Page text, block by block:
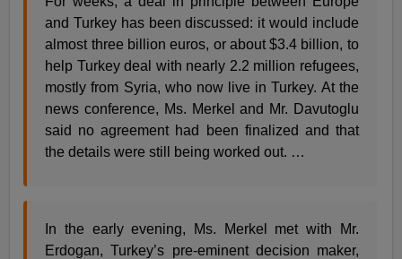
and Turkey has been discussed: it would include
almost three billion euros, or about $3.4 billion, to
help Turkey deal with nearly 2.2 million refugees,
mostly from Syria, who now live in Turkey. At the
news conference, Ms. Merkel and Mr. Davutoglu
said no agreement had been finalized and that
the details were still being worked out. …
In the early evening, Ms. Merkel met with Mr.
Erdogan, Turkey’s pre-eminent decision maker,